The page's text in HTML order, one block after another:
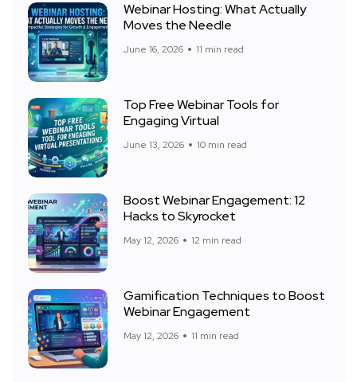
Webinar Hosting: What Actually
Moves the Needle
June 16, 2026 11 min read
Top Free Webinar Tools for
Engaging Virtual
June 13, 2026 10 min read
Boost Webinar Engagement: 12
Hacks to Skyrocket
May 12, 2026 12 min read
Gamification Techniques to Boost
Webinar Engagement
May 12, 2026 11 min read